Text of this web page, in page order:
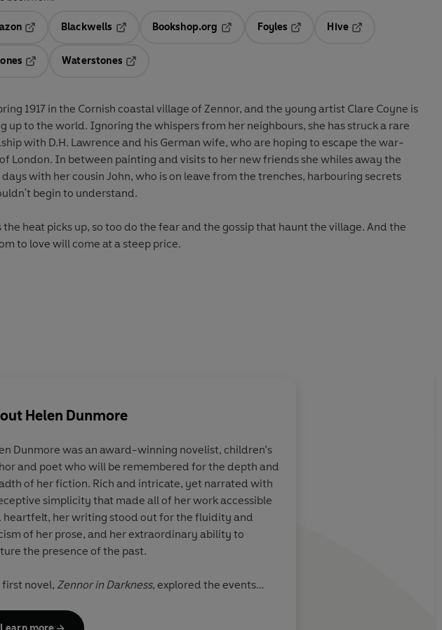
Blackwells
Opens in a new tab
Bookshop.org
Opens in a new tab
Foyles
Hive
Waterstones
1917 in the Cornish coastal village of Zennor, and the young artist Clare Coyne is
up to the world. Ignoring the whispers from her neighbours, she has struck a rare
with D.H. Lawrence and his German wife, who are hoping to escape the war-
London. In between painting and visits to her new friends she whiles away the
with her cousin John, who is on leave from the trenches, harbouring secrets
begin to understand.
the heat picks up, so too do the fear and the gossip that haunt the village. And the
to love will come at a steep price.
. . . Helen Dunmore
you with her magical
Daily Mail
Helen Dunmore
Dunmore was an award-winning novelist, children’s
and poet who will be remembered for the depth and
of her fiction. Rich and intricate, yet narrated with
simplicity that made all of her work accessible
heartfelt, her writing stood out for the fluidity and
of her prose, and her extraordinary ability to
the presence of the past.
first novel, Zennor in Darkness, explored the events
of spying, and won the McKitterick Prize. Her